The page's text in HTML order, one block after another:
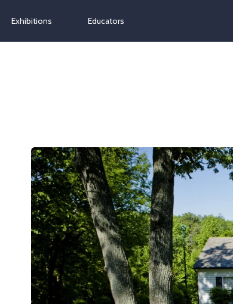
Exhibitions Educators